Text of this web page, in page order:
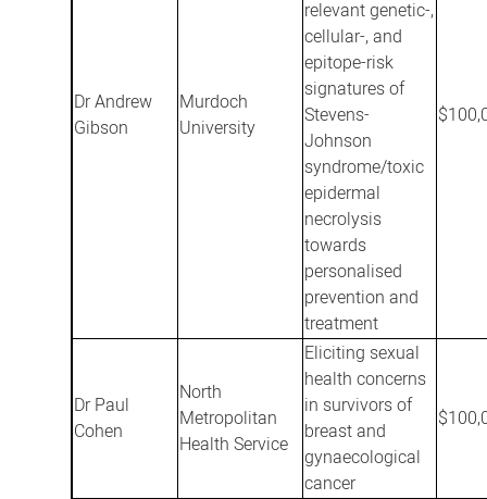
Dr Andrew
Gibson
Murdoch
University
relevant genetic-,
cellular-, and
epitope-risk
signatures of
Stevens-
Johnson
syndrome/toxic
epidermal
necrolysis
towards
personalised
prevention and
treatment
Dr Paul
Cohen
North
Metropolitan
Health Service
Eliciting sexual
health concerns
in survivors of
breast and
gynaecological
cancer